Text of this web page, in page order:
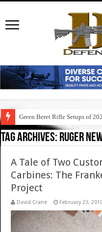
Green Beret Rifle Setups of
Tag Archives: ruger
A Tale of Two
Carbines: The
Project
David Crane February 23,